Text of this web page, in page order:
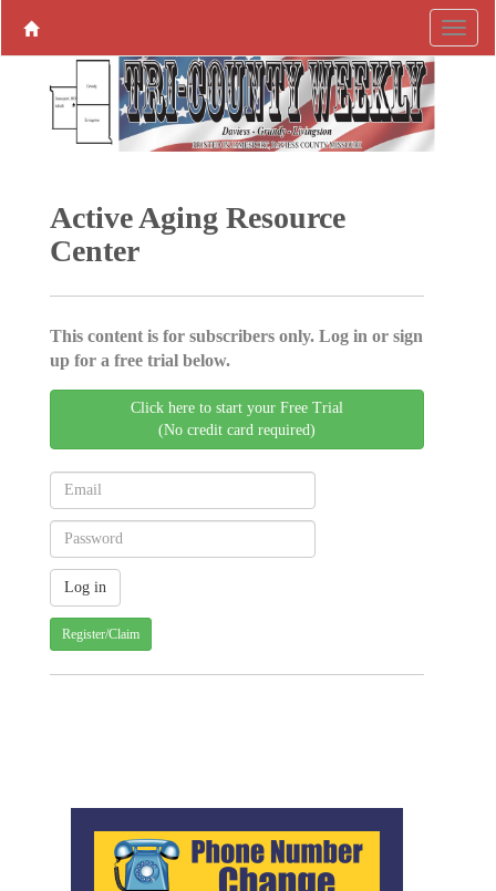
Active Aging ­Resource
Center
This content is for subscribers only. Log in or sign
up for a free trial below.
Click here to start your Free Trial
(No credit card required)
Register/Claim